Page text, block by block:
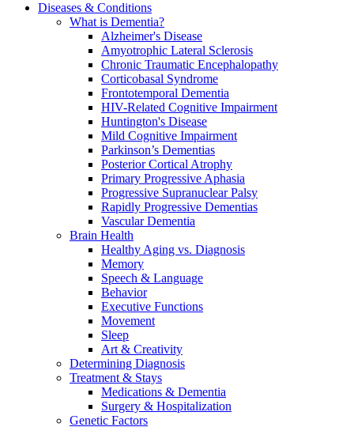
Diseases & Conditions
What is Dementia?
Alzheimer's Disease
Amyotrophic Lateral Sclerosis
Chronic Traumatic Encephalopathy
Corticobasal Syndrome
Frontotemporal Dementia
HIV-Related Cognitive Impairment
Huntington's Disease
Mild Cognitive Impairment
Parkinson’s Dementias
Posterior Cortical Atrophy
Primary Progressive Aphasia
Progressive Supranuclear Palsy
Rapidly Progressive Dementias
Vascular Dementia
Brain Health
Healthy Aging vs. Diagnosis
Memory
Speech & Language
Behavior
Executive Functions
Movement
Sleep
Art & Creativity
Determining Diagnosis
Treatment & Stays
Medications & Dementia
Surgery & Hospitalization
Genetic Factors